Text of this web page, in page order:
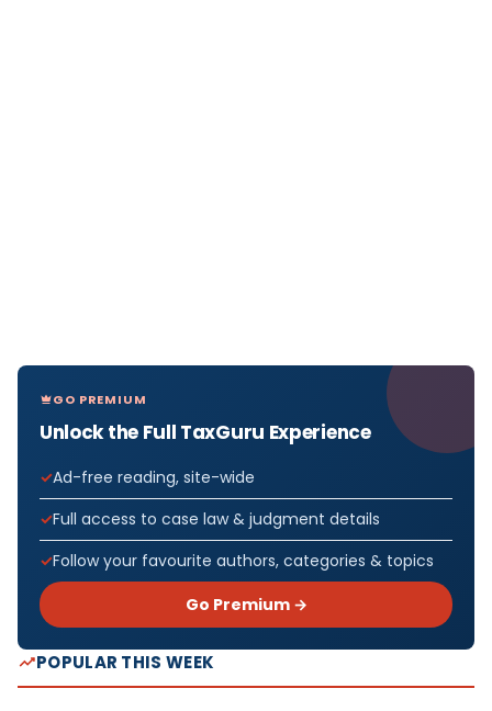
GO PREMIUM
Unlock the Full TaxGuru Experience
Ad-free reading, site-wide
Full access to case law & judgment details
Follow your favourite authors, categories & topics
Go Premium →
POPULAR THIS WEEK